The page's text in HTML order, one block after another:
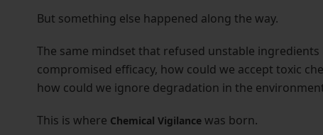
But something else happened along the way.
The same mindset that refused unstable
compromised efficacy, how could we accept toxic
how could we ignore degradation in the
This is where Chemical Vigilancewas born.